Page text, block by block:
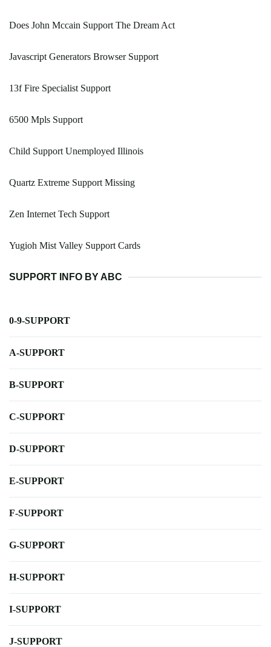
Does John Mccain Support The Dream Act
Javascript Generators Browser Support
13f Fire Specialist Support
6500 Mpls Support
Child Support Unemployed Illinois
Quartz Extreme Support Missing
Zen Internet Tech Support
Yugioh Mist Valley Support Cards
SUPPORT INFO BY ABC
0-9-SUPPORT
A-SUPPORT
B-SUPPORT
C-SUPPORT
D-SUPPORT
E-SUPPORT
F-SUPPORT
G-SUPPORT
H-SUPPORT
I-SUPPORT
J-SUPPORT